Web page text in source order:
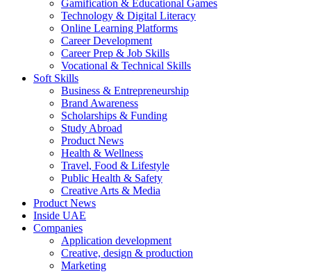
Gamification & Educational Games
Technology & Digital Literacy
Online Learning Platforms
Career Development
Career Prep & Job Skills
Vocational & Technical Skills
Soft Skills
Business & Entrepreneurship
Brand Awareness
Scholarships & Funding
Study Abroad
Product News
Health & Wellness
Travel, Food & Lifestyle
Public Health & Safety
Creative Arts & Media
Product News
Inside UAE
Companies
Application development
Creative, design & production
Marketing